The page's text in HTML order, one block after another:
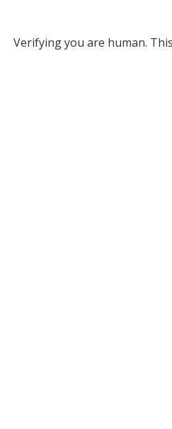
Verifying you are human.